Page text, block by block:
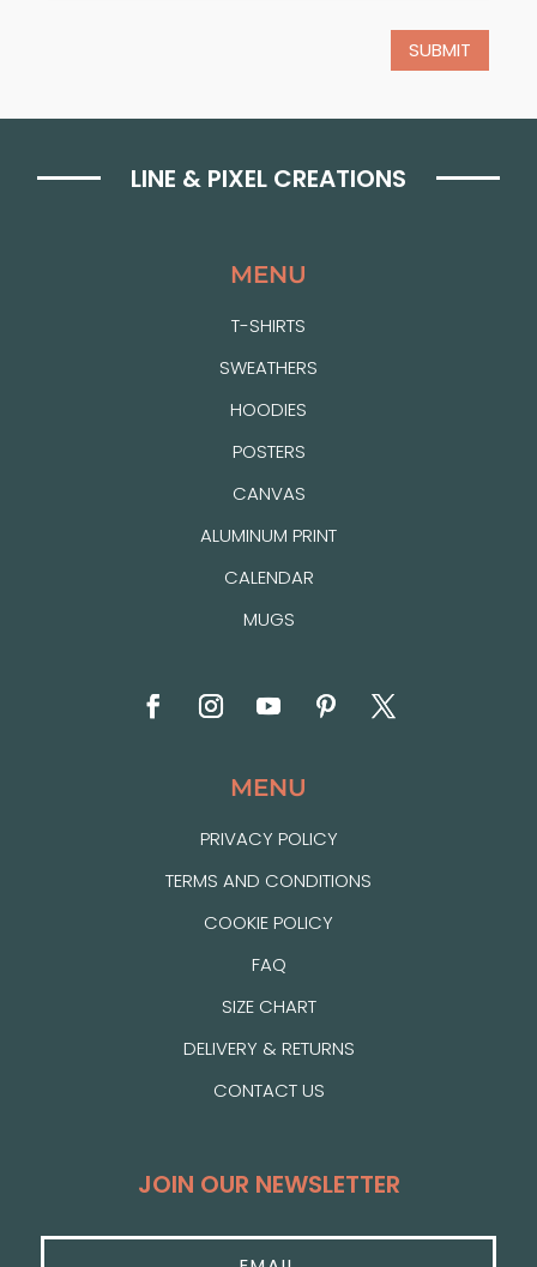
LINE & PIXEL CREATIONS
MENU
T-SHIRTS
SWEATHERS
HOODIES
POSTERS
CANVAS
ALUMINUM PRINT
CALENDAR
MUGS
MENU
PRIVACY POLICY
TERMS AND CONDITIONS
COOKIE POLICY
FAQ
SIZE CHART
DELIVERY & RETURNS
CONTACT US
JOIN OUR NEWSLETTER